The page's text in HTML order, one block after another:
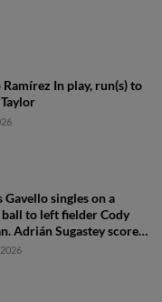
Ramírez In play, run(s) to
Gavello singles on a
to left fielder Cody
Adrián Sugastey scores.
error by left fielder Cody